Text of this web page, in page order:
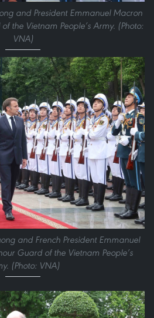
and President Emmanuel Macron
the Vietnam People’s Army. (Photo:
VNA)
and French President Emmanuel
Guard of the Vietnam People’s
(Photo: VNA)